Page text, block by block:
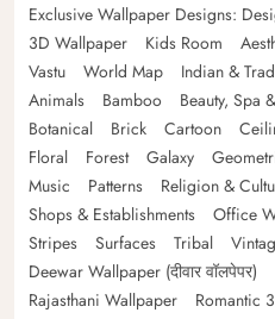
Exclusive Wallpaper Designs:
3D Wallpaper
Kids Room
Vastu
World Map Indian &
Animals
Bamboo Beauty, Spa
Botanical
Brick Cartoon
Floral
Forest Galaxy
Music
Patterns Religion &
Shops & Establishments
Office
Stripes
Surfaces Tribal
Deewar Wallpaper (दीवार वॉलपेपर)
Rajasthani Wallpaper
Romantic